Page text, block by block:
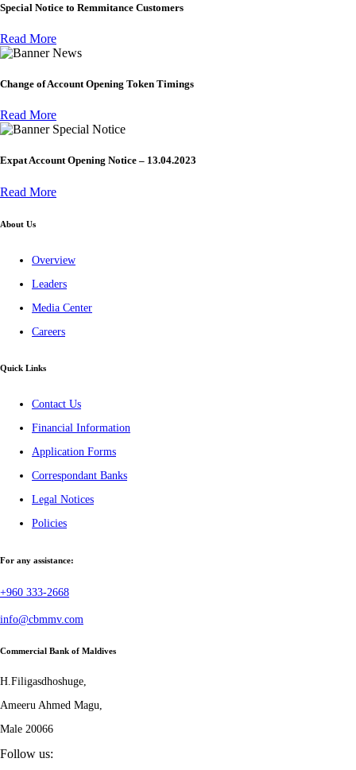
Special Notice to Remmitance Customers
Read More
News
Change of Account Opening Token Timings
Read More
Special Notice
Expat Account Opening Notice – 13.04.2023
Read More
About Us
Overview
Leaders
Media Center
Careers
Quick Links
Contact Us
Financial Information
Application Forms
Correspondant Banks
Legal Notices
Policies
For any assistance:
+960 333-2668
info@cbmmv.com
Commercial Bank of Maldives
H.Filigasdhoshuge,
Ameeru Ahmed Magu,
Male 20066
Follow us: